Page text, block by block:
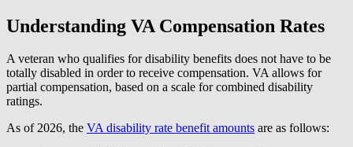
Understanding VA Compensation Rates
A veteran who qualifies for disability benefits does not have to be
totally disabled in order to receive compensation. VA allows for
partial compensation, based on a scale for combined disability
ratings.
As of 2026, the VA disability rate benefit amounts are as follows: